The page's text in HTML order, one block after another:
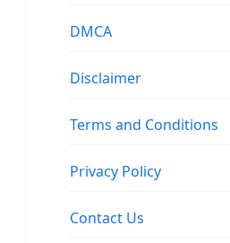
DMCA
Disclaimer
Terms and Conditions
Privacy Policy
Contact Us